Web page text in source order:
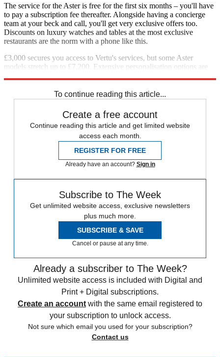
The service for the Aster is free for the first six months – you'll have
to pay a subscription fee thereafter. Alongside having a concierge
team at your beck and call, you'll get very exclusive offers too.
Discounts on luxury watches and tables at the most exclusive
restaurants are the norm with a phone like this.
£3,000 secures you access to Vertu's services, but some Aster
models stretch up to £7,200. Extensive personalisation options are
To continue reading this article...
Create a free account
Continue reading this article and get limited website
access each month.
REGISTER FOR FREE
Already have an account? Sign in
Subscribe to The Week
Get unlimited website access, exclusive newsletters
plus much more.
SUBSCRIBE & SAVE
Cancel or pause at any time.
Already a subscriber to The Week?
Unlimited website access is included with Digital and
Print + Digital subscriptions.
Create an account with the same email registered to
your subscription to unlock access.
Not sure which email you used for your subscription?
Contact us